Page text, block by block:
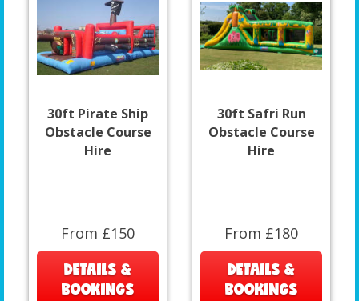
30ft Pirate Ship
Obstacle Course
Hire
From £150
DETAILS &
BOOKINGS
30ft Safri Run
Obstacle Course
Hire
From £180
DETAILS &
BOOKINGS